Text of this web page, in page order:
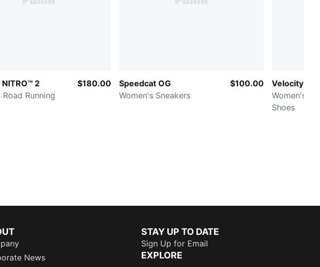
2
Road Running
$180.00
Speedcat OG
Women's Sneakers
$100.00
Velocity
Women's
Shoes
News
STAY UP TO DATE
Sign Up for Email
EXPLORE